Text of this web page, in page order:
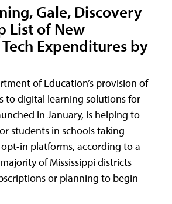
Gale, Discovery
List of New
Expenditures by
of Education’s provision of
to digital learning solutions for
in January, is helping to
students in schools taking
in platforms, according to a
of Mississippi districts
or planning to begin